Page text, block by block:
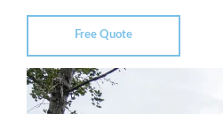
Free Quote